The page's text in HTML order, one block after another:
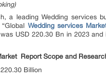
a leading Wedding services
Wedding services
USD 220.30 Bn in 2023
Report Scope and
Billion